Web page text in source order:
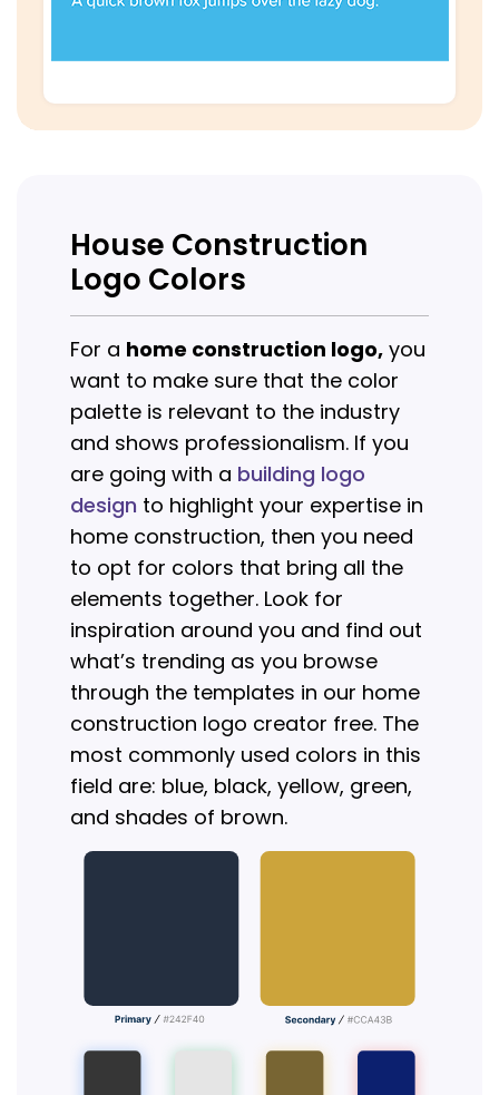
House Construction
Logo Colors
For a home construction logo, you
want to make sure that the color
palette is relevant to the industry
and shows professionalism. If you
are going with a building logo
design to highlight your expertise in
home construction, then you need
to opt for colors that bring all the
elements together. Look for
inspiration around you and find out
what’s trending as you browse
through the templates in our home
construction logo creator free. The
most commonly used colors in this
field are: blue, black, yellow, green,
and shades of brown.